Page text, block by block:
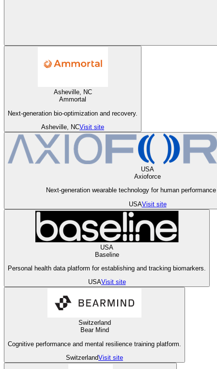
Asheville, NC
Ammortal
Next-generation bio-optimization and recovery.
Asheville, NCVisit site
USA
Axioforce
Next-generation wearable technology for human
USAVisit site
USA
Baseline
Personal health data platform for establishing and tracking biomarkers.
USAVisit site
Switzerland
Bear Mind
Cognitive performance and mental resilience training platform.
SwitzerlandVisit site